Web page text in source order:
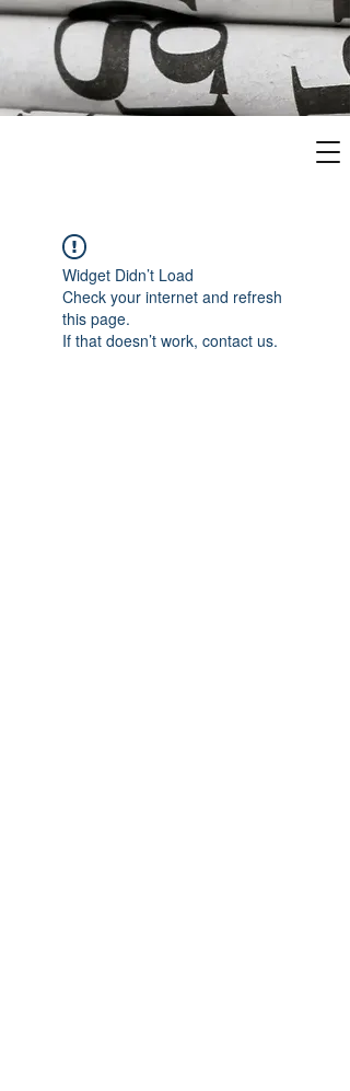
Widget Didn’t Load
Check your internet and refresh
this page.
If that doesn’t work, contact us.